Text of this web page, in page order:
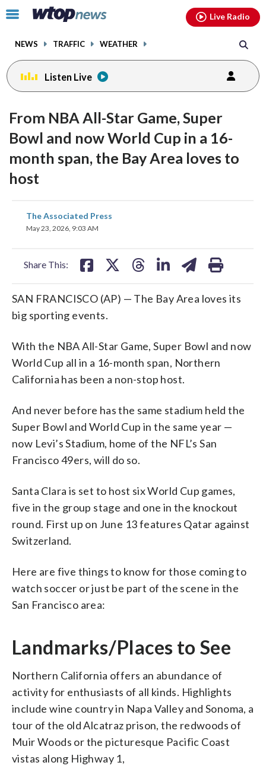
Click
toggle
menu.
NEWS TRAFFIC WEATHER
Live Radio
Listen Live
From NBA All-Star Game, Super
Bowl and now World Cup in a 16-
month span, the Bay Area loves to
host
The Associated Press
May 23, 2026, 9:03 AM
Share This:
share
on
SAN FRANCISCO (AP) — The Bay Area loves its
big sporting events.
With the NBA All-Star Game, Super Bowl and now
World Cup all in a 16-month span, Northern
California has been a non-stop host.
And never before has the same stadium held the
Super Bowl and World Cup in the same year —
now Levi’s Stadium, home of the NFL’s San
Francisco 49ers, will do so.
Santa Clara is set to host six World Cup games,
five in the group stage and one in the knockout
round. First up on June 13 features Qatar against
Switzerland.
Here are five things to know for those coming to
watch soccer or just be part of the scene in the
San Francisco area:
Landmarks/Places to See
Northern California offers an abundance of
activity for enthusiasts of all kinds. Highlights
include wine country in Napa Valley and Sonoma, a
tour of the old Alcatraz prison, the redwoods of
Muir Woods or the picturesque Pacific Coast
vistas along Highway 1,
facebookinstagram youtubethreads